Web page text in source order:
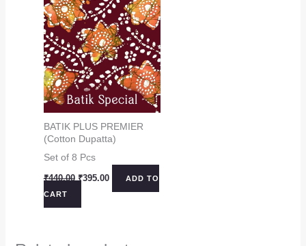
BATIK PLUS PREMIER
(Cotton Dupatta)
Set of 8 Pcs
₹440.00 Original
₹440.00.
₹395.00CurrentADD TO
CART